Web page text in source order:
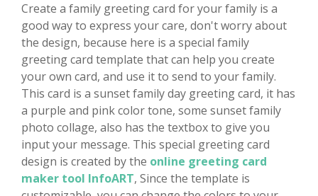
Create a family greeting card for your family is a
good way to express your care, don't worry about
the design, because here is a special family
greeting card template that can help you create
your own card, and use it to send to your family.
This card is a sunset family day greeting card, it has
a purple and pink color tone, some sunset family
photo collage, also has the textbox to give you
input your message. This special greeting card
design is created by the online greeting card
maker tool InfoART, Since the template is